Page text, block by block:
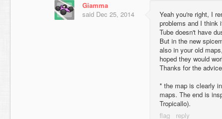
Giamma
said Dec 25, 2014
Yeah you're right, I
problems and I think
Tube doesn't have
But in the new
also in your old
hoped they would
Thanks for the
* the map is clearly
maps. The end is
Tropicallo).